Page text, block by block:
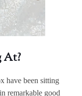
At?
have been sitting
remarkable good